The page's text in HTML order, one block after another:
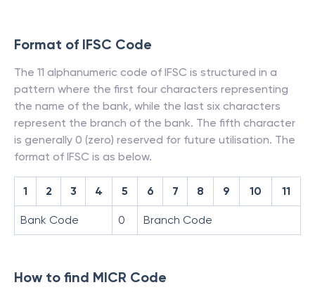
Format of IFSC Code
The 11 alphanumeric code of IFSC is structured in a
pattern where the first four characters representing
the name of the bank, while the last six characters
represent the branch of the bank. The fifth character
is generally 0 (zero) reserved for future utilisation. The
format of IFSC is as below.
1 2 3 4 5 6 7 8 9 10 11
Bank Code 0 Branch Code
How to find MICR Code